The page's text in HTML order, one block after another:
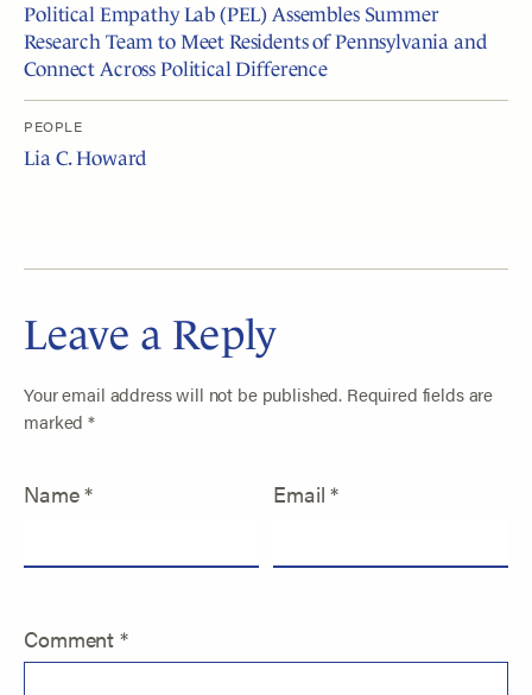
Political Empathy Lab (PEL) Assembles Summer
Research Team to Meet Residents of Pennsylvania and
Connect Across Political Difference
PEOPLE
Lia C. Howard
Leave a Reply
Your email address will not be published. Required fields are
marked*
Name* Email*
Comment*